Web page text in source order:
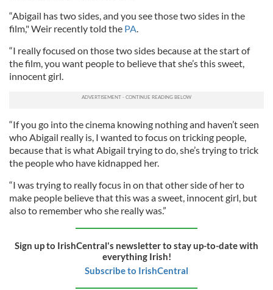
“Abigail has two sides, and you see those two sides in the
film," Weir recently told the PA.
“I really focused on those two sides because at the start of
the film, you want people to believe that she’s this sweet,
innocent girl.
“If you go into the cinema knowing nothing and haven’t seen
who Abigail really is, I wanted to focus on tricking people,
because that is what Abigail trying to do, she’s trying to trick
the people who have kidnapped her.
“I was trying to really focus in on that other side of her to
make people believe that this was a sweet, innocent girl, but
also to remember who she really was.”
Sign up to IrishCentral's newsletter to stay up-to-date with
everything Irish!
Subscribe to IrishCentral